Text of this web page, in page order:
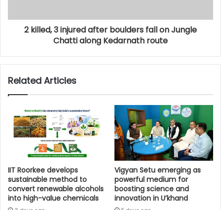
2 killed, 3 injured after boulders fall on Jungle
Chatti along Kedarnath route
Related Articles
IIT Roorkee develops
sustainable method to
convert renewable alcohols
into high-value chemicals
Vigyan Setu emerging as
powerful medium for
boosting science and
innovation in U’khand